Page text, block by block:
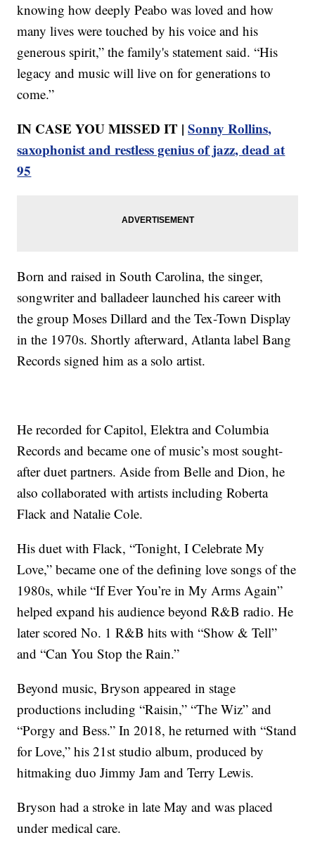
knowing how deeply Peabo was loved and how
many lives were touched by his voice and his
generous spirit,” the family's statement said. “His
legacy and music will live on for generations to
come.”
IN CASE YOU MISSED IT |Sonny Rollins,
saxophonist and restless genius of jazz, dead at
95
Born and raised in South Carolina, the singer,
songwriter and balladeer launched his career with
the group Moses Dillard and the Tex-Town Display
in the 1970s. Shortly afterward, Atlanta label Bang
Records signed him as a solo artist.
He recorded for Capitol, Elektra and Columbia
Records and became one of music’s most sought-
after duet partners. Aside from Belle and Dion, he
also collaborated with artists including Roberta
Flack and Natalie Cole.
His duet with Flack, “Tonight, I Celebrate My
Love,” became one of the defining love songs of the
1980s, while “If Ever You’re in My Arms Again”
helped expand his audience beyond R&B radio. He
later scored No. 1 R&B hits with “Show & Tell”
and “Can You Stop the Rain.”
Beyond music, Bryson appeared in stage
productions including “Raisin,” “The Wiz” and
“Porgy and Bess.” In 2018, he returned with “Stand
for Love,” his 21st studio album, produced by
hitmaking duo Jimmy Jam and Terry Lewis.
Bryson had a stroke in late May and was placed
under medical care.